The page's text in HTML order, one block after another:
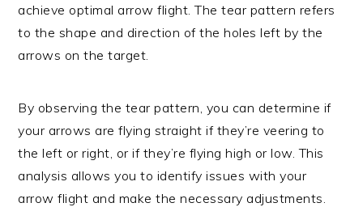
achieve optimal arrow flight. The tear pattern refers
to the shape and direction of the holes left by the
arrows on the target.
By observing the tear pattern, you can determine if
your arrows are flying straight if they’re veering to
the left or right, or if they’re flying high or low. This
analysis allows you to identify issues with your
arrow flight and make the necessary adjustments.